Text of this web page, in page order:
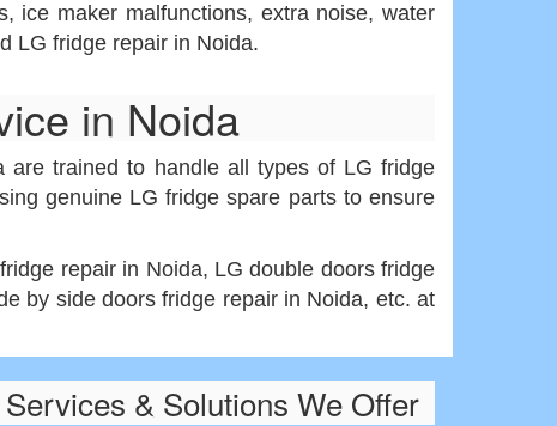
ice maker malfunctions, extra noise, water
LG fridge repair in Noida.
in Noida
are trained to handle all types of LG fridge
genuine LG fridge spare parts to ensure
repair in Noida, LG double doors fridge
by side doors fridge repair in Noida, etc. at
& Solutions We Offer